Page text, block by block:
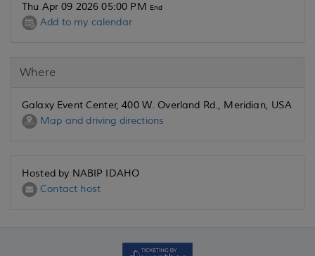
Thu Apr 09 2026 05:00 PM End
Add to my calendar
Where
Galaxy Event Center, 400 W. Overland Rd., Meridian, USA
Map and driving directions
Hosted by NABIP IDAHO
Contact host